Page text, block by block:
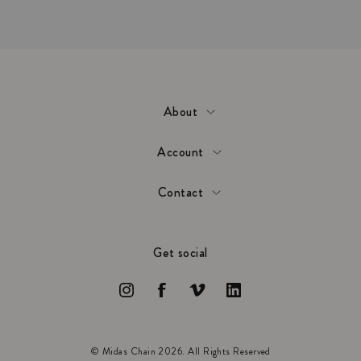
About
Account
Contact
Get social
© Midas Chain 2026. All Rights Reserved